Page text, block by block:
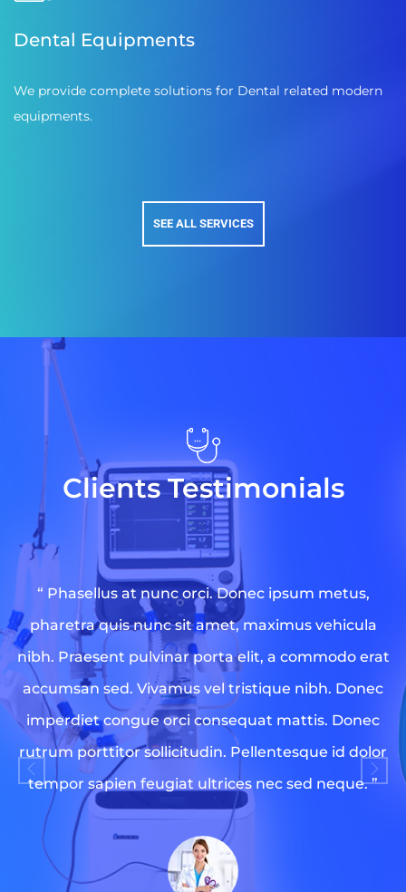
Dental Equipments
We provide complete solutions for Dental related modern
equipments.
SEE ALL SERVICES
Clients Testimonials
“ Phasellus at nunc orci. Donec ipsum metus,
pharetra quis nunc sit amet, maximus vehicula
nibh. Praesent pulvinar porta elit, a commodo erat
accumsan sed. Vivamus vel tristique nibh. Donec
imperdiet congue orci consequat mattis. Donec
rutrum porttitor sollicitudin. Pellentesque id dolor
tempor sapien feugiat ultrices nec sed neque. ”